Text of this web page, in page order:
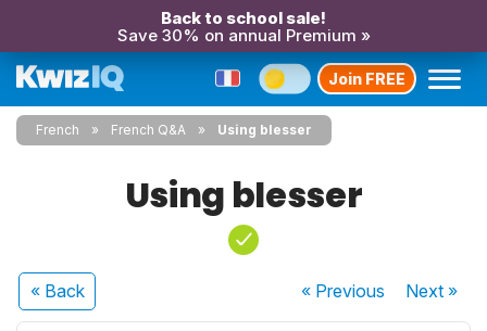
Back to school sale!
Save 30% on annual Premium »
Join FREE
French French Q&A Using blesser
Using blesser
« Back « Previous Next»